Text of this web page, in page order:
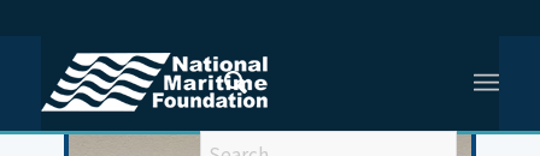
You are here: Home / Meet Our Team /